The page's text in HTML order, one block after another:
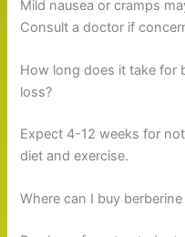
Mild nausea or cramps
Consult a doctor if
How long does it take for
loss?
Expect 4-12 weeks for
diet and exercise.
Where can I buy